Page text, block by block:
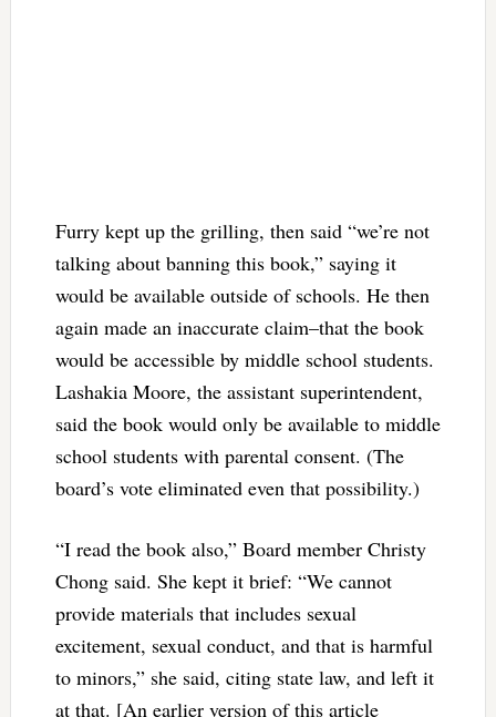
Furry kept up the grilling, then said “we’re not
talking about banning this book,” saying it
would be available outside of schools. He then
again made an inaccurate claim–that the book
would be accessible by middle school students.
Lashakia Moore, the assistant superintendent,
said the book would only be available to middle
school students with parental consent. (The
board’s vote eliminated even that possibility.)
“I read the book also,” Board member Christy
Chong said. She kept it brief: “We cannot
provide materials that includes sexual
excitement, sexual conduct, and that is harmful
to minors,” she said, citing state law, and left it
at that. [An earlier version of this article